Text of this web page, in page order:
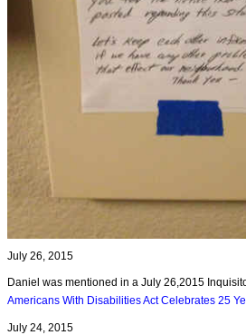
July 26, 2015
Daniel was mentioned in a July 26,2015
Americans With Disabilities Act Celebrates 25
July 24, 2015